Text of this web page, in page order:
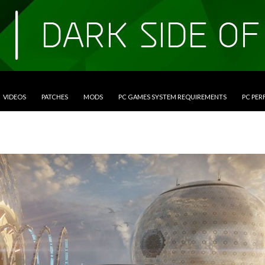
VIDEOS PATCHES MODS PC GAMES SYSTEM REQUIREMENTS PC